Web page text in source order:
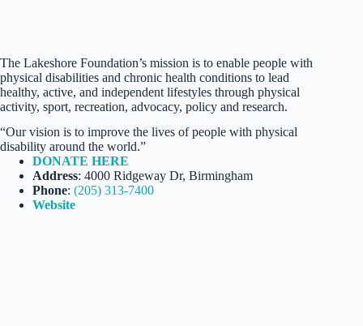
The Lakeshore Foundation’s mission is to enable people with
physical disabilities and chronic health conditions to lead
healthy, active, and independent lifestyles through physical
activity, sport, recreation, advocacy, policy and research.
“Our vision is to improve the lives of people with physical
disability around the world.”
DONATE HERE
Address: 4000 Ridgeway Dr, Birmingham
Phone: (205) 313-7400
Website